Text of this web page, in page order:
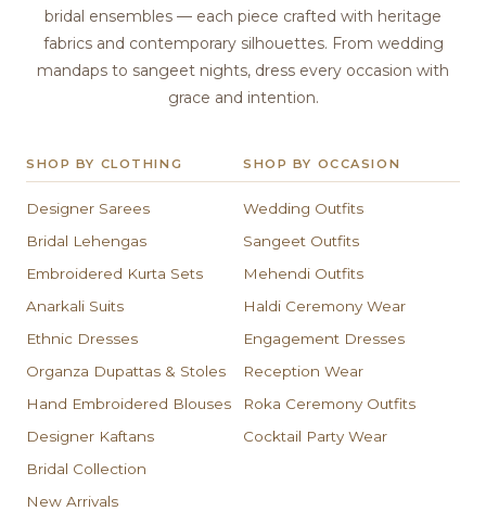
bridal ensembles — each piece crafted with heritage
fabrics and contemporary silhouettes. From wedding
mandaps to sangeet nights, dress every occasion with
grace and intention.
SHOP BY CLOTHING
Designer Sarees
Bridal Lehengas
Embroidered Kurta Sets
Anarkali Suits
Ethnic Dresses
Organza Dupattas & Stoles
Hand Embroidered Blouses
Designer Kaftans
Bridal Collection
New Arrivals
SHOP BY OCCASION
Wedding Outfits
Sangeet Outfits
Mehendi Outfits
Haldi Ceremony Wear
Engagement Dresses
Reception Wear
Roka Ceremony Outfits
Cocktail Party Wear